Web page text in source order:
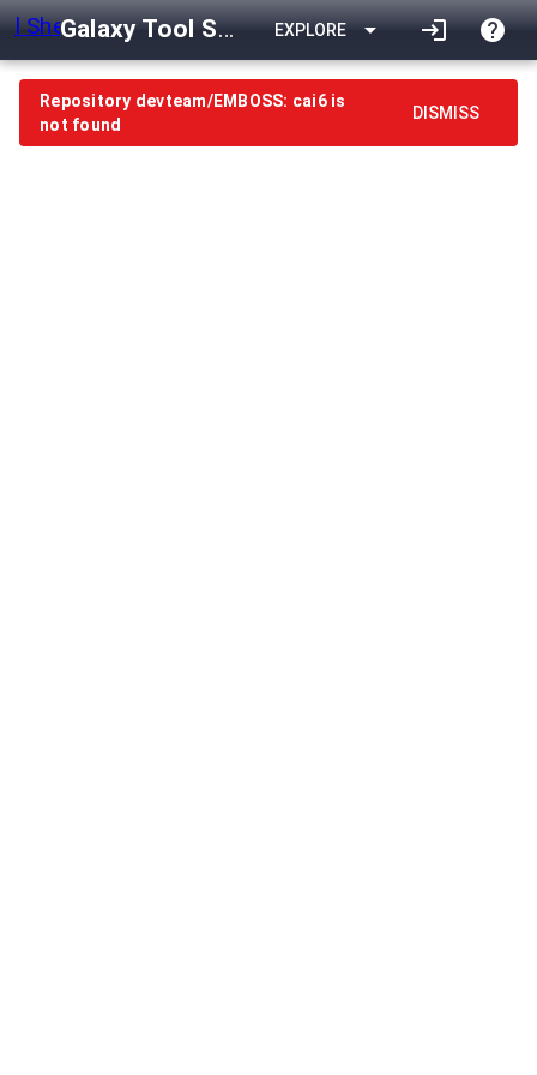
Galaxy Tool Shed EXPLORE arrow_drop_down login help
Repository devteam/EMBOSS: cai6 is
not found
DISMISS